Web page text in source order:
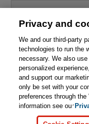
© 2026 Pearson. All rights
mining and training of
Privacy and
We and our third-party
technologies to run the
necessary. We also
personalized
and support our
only be set with your
preferences through
information see our